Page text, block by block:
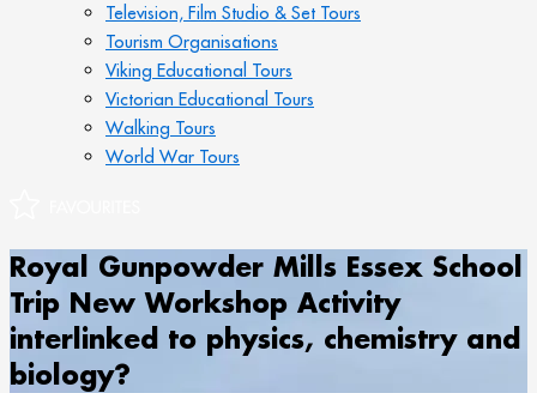
Television, Film Studio & Set Tours
Tourism Organisations
Viking Educational Tours
Victorian Educational Tours
Walking Tours
World War Tours
Royal Gunpowder Mills Essex School
Trip New Workshop Activity
interlinked to physics, chemistry and
biology?